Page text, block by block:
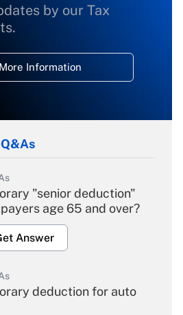
by our Tax
Information
"senior deduction"
age 65 and over?
Answer
deduction for auto